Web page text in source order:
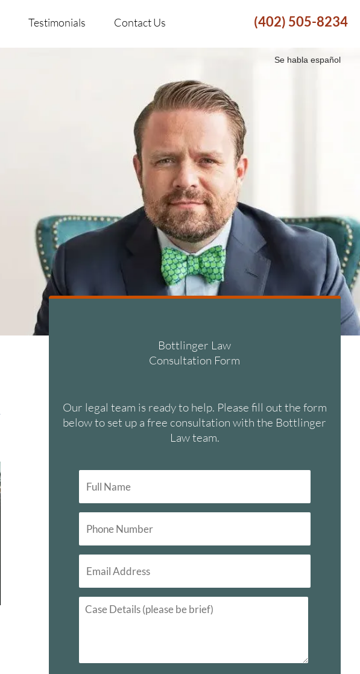
(402) 505-8234
Testimonials Contact Us
Se habla español
Bottlinger Law
Consultation Form
Our legal team is ready to help. Please fill out the form
below to set up a free consultation with the Bottlinger
Law team.